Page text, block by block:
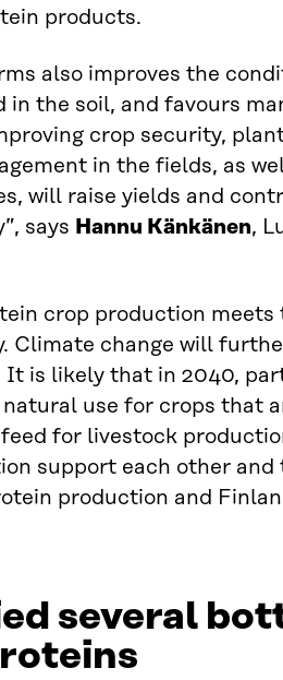
products.
also improves the
in the soil, and favours
crop security,
in the fields, as
will raise yields and
says Hannu Känkänen,
crop production
Climate change will
is likely that in 2040,
use for crops that
for livestock
support each other
production and
several